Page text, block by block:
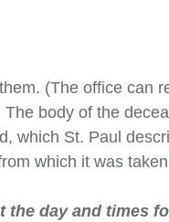
(The office can
body of the
which St. Paul
which it was
the day and times